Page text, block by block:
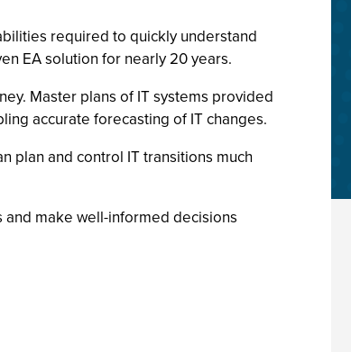
required to quickly understand
EA solution for nearly 20 years.
Master plans of IT systems provided
accurate forecasting of IT changes.
plan and control IT transitions much
make well-informed decisions